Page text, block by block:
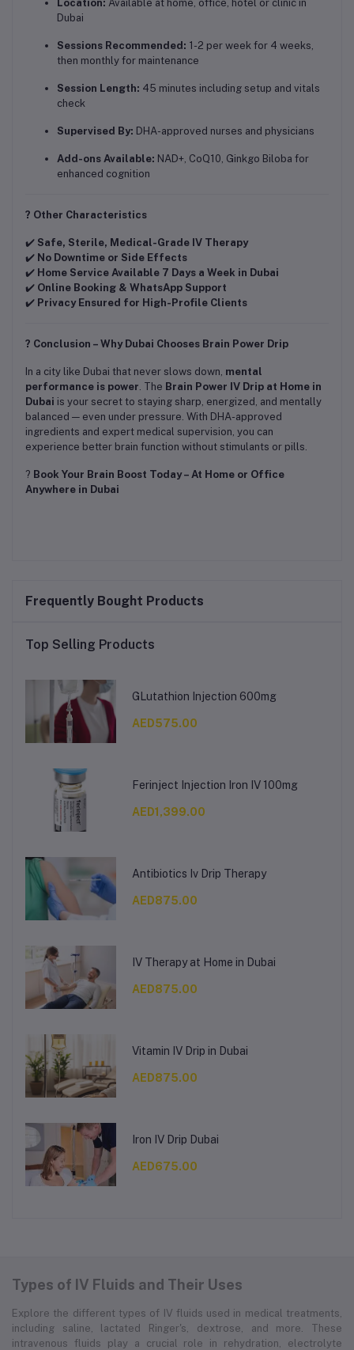
Location: Available at home, office, hotel or clinic in
Dubai
Sessions Recommended: 1-2 per week for 4 weeks,
then monthly for maintenance
Session Length: 45 minutes including setup and vitals
check
Supervised By: DHA-approved nurses and physicians
Add-ons Available: NAD+, CoQ10, Ginkgo Biloba for
enhanced cognition
? Other Characteristics
✔️ Safe, Sterile, Medical-Grade IV Therapy
✔️ No Downtime or Side Effects
✔️ Home Service Available 7 Days a Week in Dubai
✔️ Online Booking & WhatsApp Support
✔️ Privacy Ensured for High-Profile Clients
? Conclusion – Why Dubai Chooses Brain Power Drip
In a city like Dubai that never slows down, mental
performance is power . The Brain Power IV Drip at Home in
Dubai is your secret to staying sharp, energized, and mentally
balanced — even under pressure. With DHA-approved
ingredients and expert medical supervision, you can
experience better brain function without stimulants or pills.
? Book Your Brain Boost Today – At Home or Office
Anywhere in Dubai
Frequently Bought Products
Top Selling Products
GLutathion Injection 600mg
AED575.00
Ferinject Injection Iron IV 100mg
AED1,399.00
Antibiotics Iv Drip Therapy
AED875.00
IV Therapy at Home in Dubai
AED875.00
Vitamin IV Drip in Dubai
AED875.00
Iron IV Drip Dubai
AED675.00
Types of IV Fluids and Their Uses
Explore the different types of IV fluids used in medical treatments,
including saline, lactated Ringer's, dextrose, and more. These
intravenous fluids play a crucial role in rehydration, electrolyte